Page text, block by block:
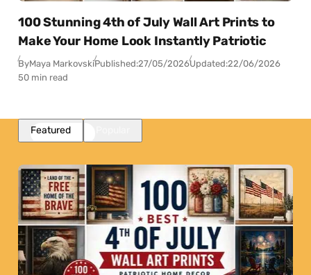
100 Stunning 4th of July Wall Art Prints to
Make Your Home Look Instantly Patriotic
ByMaya MarkovskiPublished:27/05/2026Updated:22/06/2026
50 min read
Featured